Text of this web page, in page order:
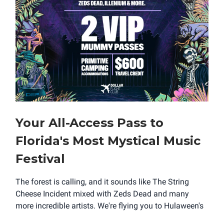
Your All-Access Pass to
Florida's Most Mystical Music
Festival
The forest is calling, and it sounds like The String
Cheese Incident mixed with Zeds Dead and many
more incredible artists. We're flying you to Hulaween's